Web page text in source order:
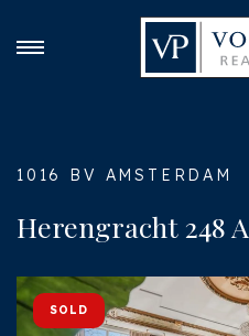
1016 BV AMSTERDAM
Herengracht 248 A
SOLD